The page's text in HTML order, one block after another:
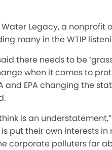
Legacy, a nonprofit
many in the WTIP
there needs to be
when it comes to
EPA changing the
is an
put their own interests
corporate polluters far